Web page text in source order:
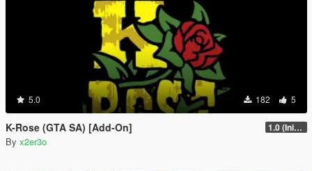
5.0 182 5
K-Rose (GTA SA) [Add-On] 1.0 (Initial Release)
By x2er3o